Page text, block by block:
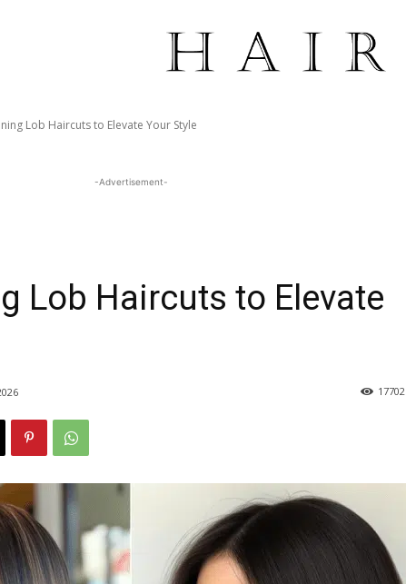
Lob Haircuts to Elevate Your Style
-Advertisement-
Lob Haircuts to Elevate
17702